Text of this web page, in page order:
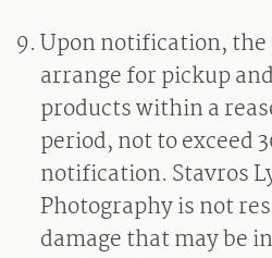
Upon notification,
arrange for pickup
products within a
period, not to exceed
notification. Stavros
Photography is not
damage that may be